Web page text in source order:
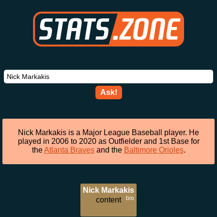
Ask!
Nick Markakis is a Major League Baseball player. He
played in 2006 to 2020 as Outfielder and 1st Base for
theAtlanta Bravesand the Baltimore Orioles.
Nick Markakis
bio
content